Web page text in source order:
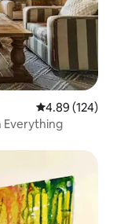
4.89 out of 5
4.89 (124)
Everything